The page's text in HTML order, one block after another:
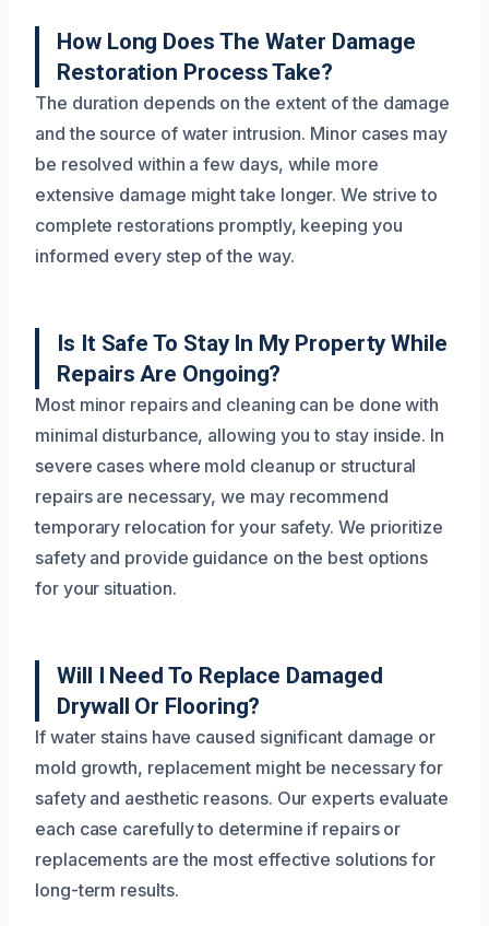
How Long Does The Water Damage
Restoration Process Take?
The duration depends on the extent of the damage
and the source of water intrusion. Minor cases may
be resolved within a few days, while more
extensive damage might take longer. We strive to
complete restorations promptly, keeping you
informed every step of the way.
Is It Safe To Stay In My Property While
Repairs Are Ongoing?
Most minor repairs and cleaning can be done with
minimal disturbance, allowing you to stay inside. In
severe cases where mold cleanup or structural
repairs are necessary, we may recommend
temporary relocation for your safety. We prioritize
safety and provide guidance on the best options
for your situation.
Will I Need To Replace Damaged
Drywall Or Flooring?
If water stains have caused significant damage or
mold growth, replacement might be necessary for
safety and aesthetic reasons. Our experts evaluate
each case carefully to determine if repairs or
replacements are the most effective solutions for
long-term results.